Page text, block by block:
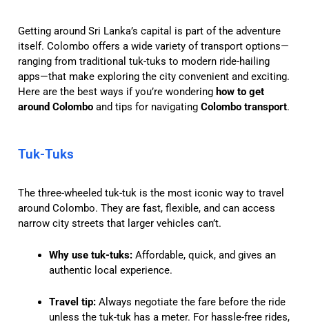
Getting around Sri Lanka’s capital is part of the adventure
itself. Colombo offers a wide variety of transport options—
ranging from traditional tuk-tuks to modern ride-hailing
apps—that make exploring the city convenient and exciting.
Here are the best ways if you’re wondering how to get
around Colombo and tips for navigating Colombo transport.
Tuk-Tuks
The three-wheeled tuk-tuk is the most iconic way to travel
around Colombo. They are fast, flexible, and can access
narrow city streets that larger vehicles can’t.
Why use tuk-tuks: Affordable, quick, and gives an
authentic local experience.
Travel tip: Always negotiate the fare before the ride
unless the tuk-tuk has a meter. For hassle-free rides,